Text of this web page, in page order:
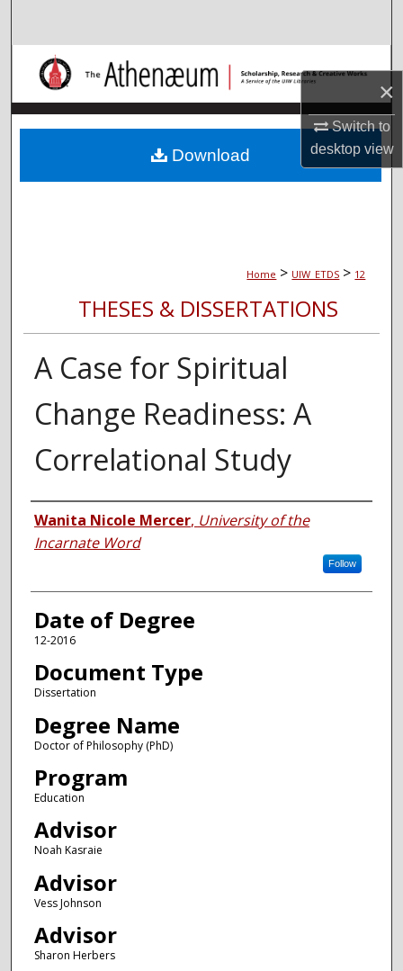
×
Switch to
desktopview
Browse Collections
My Account
About
Home > UIW_ETDS > 12
THESES & DISSERTATIONS
A Case for Spiritual
Change Readiness: A
Correlational Study
Author
Wanita Nicole Mercer, University of the
Incarnate Word
Follow
Date of Degree
12-2016
Document Type
Dissertation
Degree Name
Doctor of Philosophy (PhD)
Program
Education
Advisor
Noah Kasraie
Advisor
Vess Johnson
Advisor
Sharon Herbers
Download